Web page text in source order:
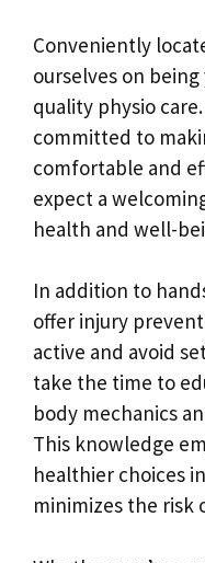
Conveniently
ourselves on
quality physio
committed to
comfortable and
expect a
health and well-
In addition to
offer injury
active and avoid
take the time to
body mechanics
This knowledge
healthier choices
minimizes the risk